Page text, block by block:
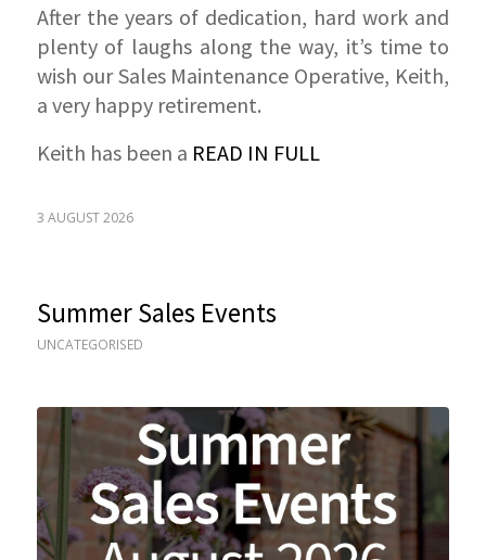
After the years of dedication, hard work and
plenty of laughs along the way, it’s time to
wish our Sales Maintenance Operative, Keith,
a very happy retirement.
Keith has been a READ IN FULL
3 AUGUST 2026
Summer Sales Events
UNCATEGORISED